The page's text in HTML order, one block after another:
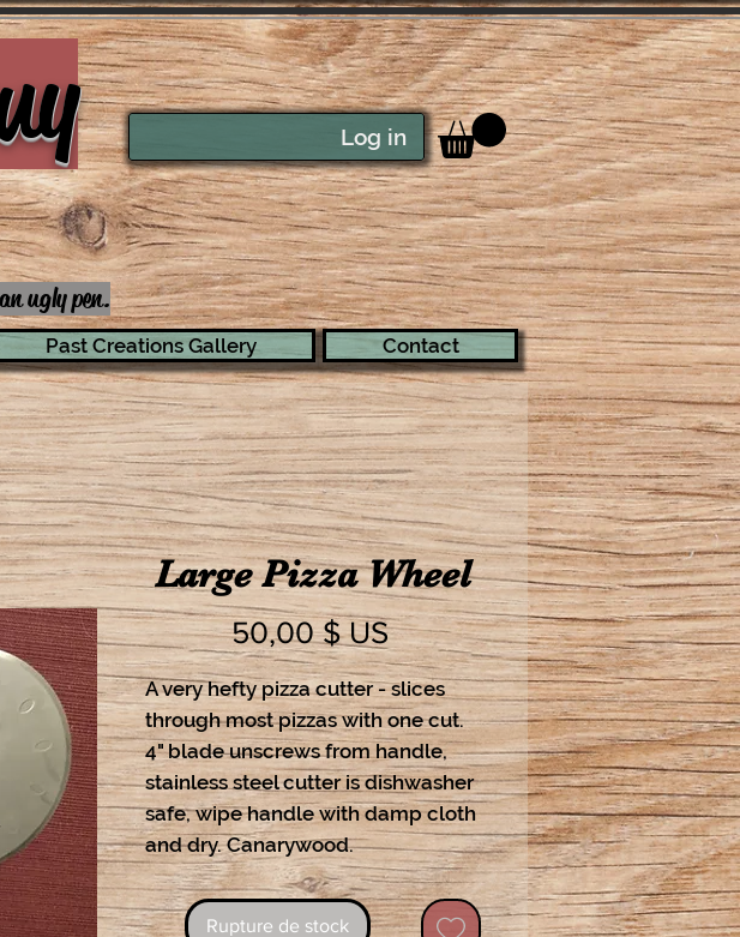
ugly pen.
Log in
Past Creations Gallery Contact
Large Pizza Wheel
50,00 $ USPrix
A very hefty pizza cutter - slices
through most pizzas with one cut.
4" blade unscrews from handle,
stainless steel cutter is dishwasher
safe, wipe handle with damp cloth
and dry. Canarywood.
Rupture de stock